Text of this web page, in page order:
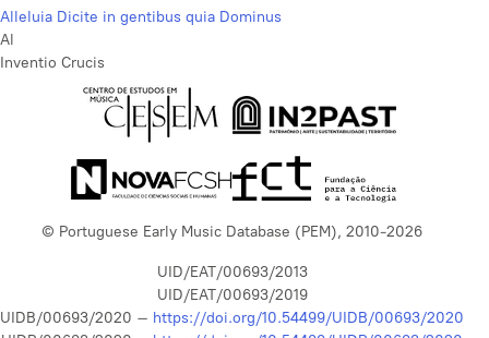
Alleluia Dicite in gentibus quia Dominus
Al
Inventio Crucis
© Portuguese Early Music Database (PEM), 2010-2026
UID/EAT/00693/2013
UID/EAT/00693/2019
UIDB/00693/2020 – https://doi.org/10.54499/UIDB/00693/2020